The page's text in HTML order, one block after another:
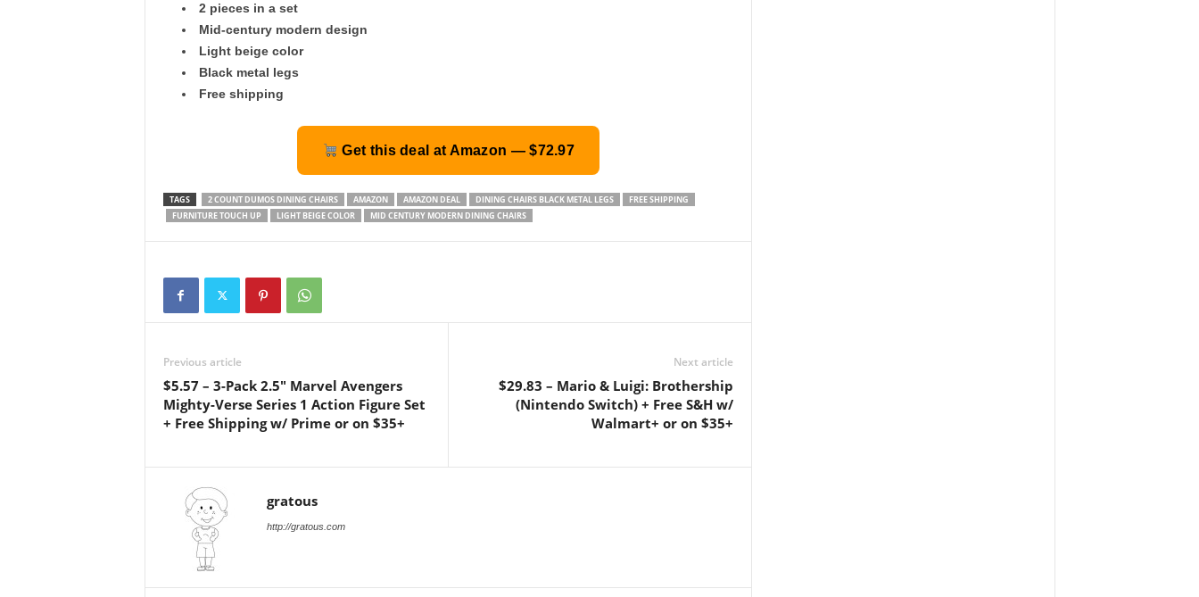
2 pieces in a set
Mid-century modern design
Light beige color
Black metal legs
Free shipping
Get this deal at Amazon — $72.97
TAGS 2 COUNT DUMOS DINING CHAIRS AMAZON AMAZON DEAL DINING CHAIRS BLACK METAL LEGS
FREE SHIPPING
FURNITURE TOUCH UP
LIGHT BEIGE COLOR MID CENTURY MODERN DINING CHAIRS
Previous article
$5.57 – 3-Pack 2.5″ Marvel Avengers
Mighty-Verse Series 1 Action Figure Set
+ Free Shipping w/ Prime or on $35+
Next article
$29.83 – Mario & Luigi: Brothership
(Nintendo Switch) + Free S&H w/
Walmart+ or on $35+
gratous
http://gratous.com